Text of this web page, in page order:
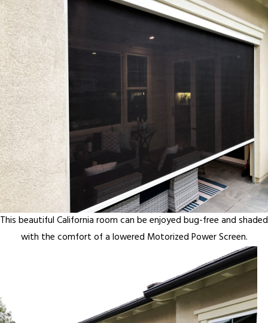
This beautiful California room can be enjoyed bug-free and shaded
with the comfort of a lowered Motorized Power Screen.